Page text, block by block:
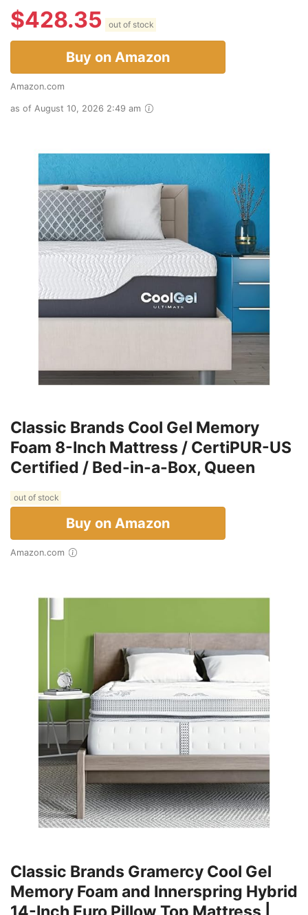
$428.35 out of stock
Buy on Amazon
Amazon.com
as of August 10, 2026 2:49 am
Classic Brands Cool Gel Memory
Foam 8-Inch Mattress / CertiPUR-US
Certified / Bed-in-a-Box, Queen
out of stock
Buy on Amazon
Amazon.com
Classic Brands Gramercy Cool Gel
Memory Foam and Innerspring Hybrid